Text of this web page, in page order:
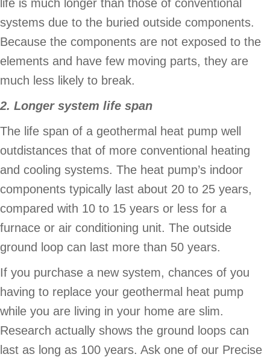
life is much longer than those of conventional
systems due to the buried outside components.
Because the components are not exposed to the
elements and have few moving parts, they are
much less likely to break.
2. Longer system life span
The life span of a geothermal heat pump well
outdistances that of more conventional heating
and cooling systems. The heat pump’s indoor
components typically last about 20 to 25 years,
compared with 10 to 15 years or less for a
furnace or air conditioning unit. The outside
ground loop can last more than 50 years.
If you purchase a new system, chances of you
having to replace your geothermal heat pump
while you are living in your home are slim.
Research actually shows the ground loops can
last as long as 100 years. Ask one of our Precise